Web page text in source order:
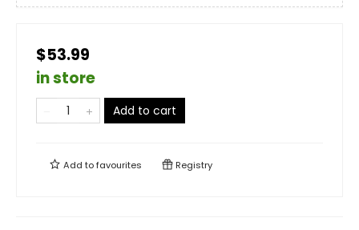
$53.99
in store
Add to cart
Add tofavourites Registry